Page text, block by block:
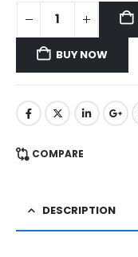
BUY NOW
COMPARE
DESCRIPTION